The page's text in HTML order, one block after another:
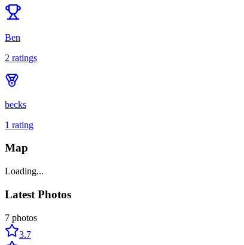
Ben
2 ratings
becks
1 rating
Map
Loading...
Latest Photos
7 photos
3.7